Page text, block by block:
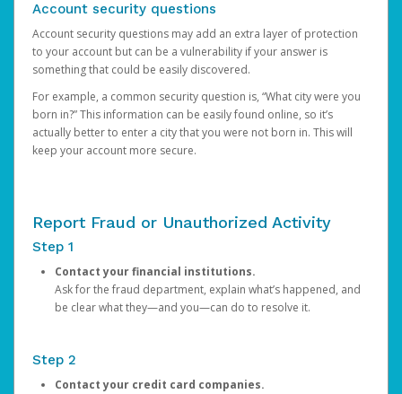
Account security questions
Account security questions may add an extra layer of protection
to your account but can be a vulnerability if your answer is
something that could be easily discovered.
For example, a common security question is, “What city were you
born in?” This information can be easily found online, so it’s
actually better to enter a city that you were not born in. This will
keep your account more secure.
Report Fraud or Unauthorized Activity
Step 1
Contact your financial institutions.
Ask for the fraud department, explain what’s happened, and
be clear what they—and you—can do to resolve it.
Step 2
Contact your credit card companies.